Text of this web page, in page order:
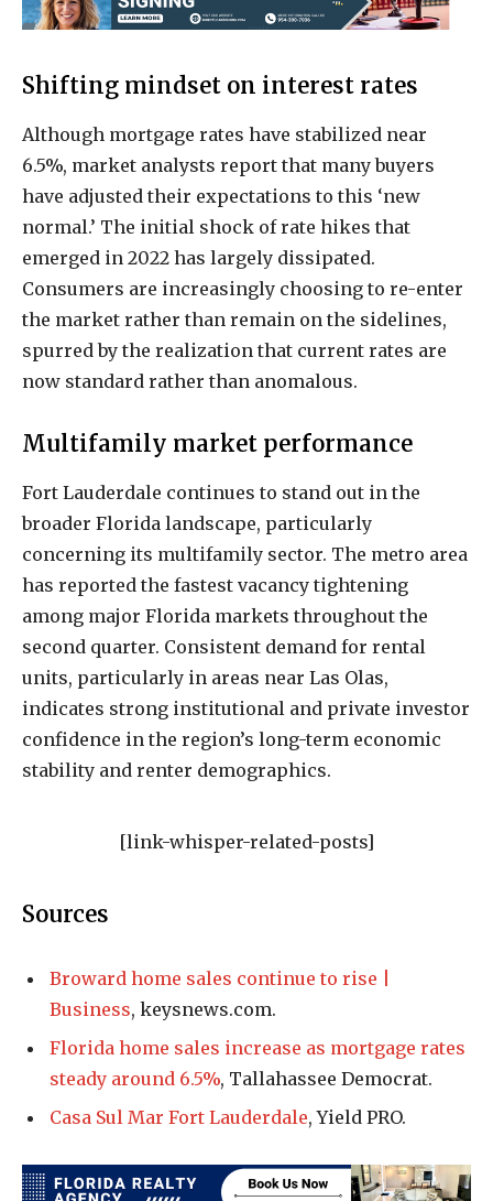
Shifting mindset on interest rates
Although mortgage rates have stabilized near
6.5%, market analysts report that many buyers
have adjusted their expectations to this ‘new
normal.’ The initial shock of rate hikes that
emerged in 2022 has largely dissipated.
Consumers are increasingly choosing to re-enter
the market rather than remain on the sidelines,
spurred by the realization that current rates are
now standard rather than anomalous.
Multifamily market performance
Fort Lauderdale continues to stand out in the
broader Florida landscape, particularly
concerning its multifamily sector. The metro area
has reported the fastest vacancy tightening
among major Florida markets throughout the
second quarter. Consistent demand for rental
units, particularly in areas near Las Olas,
indicates strong institutional and private investor
confidence in the region’s long-term economic
stability and renter demographics.
[link-whisper-related-posts]
Sources
Broward home sales continue to rise |
Business, keysnews.com.
Florida home sales increase as mortgage rates
steady around 6.5%, Tallahassee Democrat.
Casa Sul Mar Fort Lauderdale, Yield PRO.